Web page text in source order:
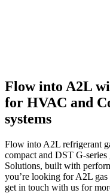
Flow into A2L
for HVAC and
systems
Flow into A2L refrigerant
compact and DST G-series
Solutions, built with
you’re looking for A2L gas
get in touch with us for